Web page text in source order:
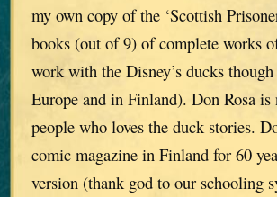
my own copy of the ‘Scottish
books (out of 9) of complete works
work with the Disney’s ducks
Europe and in Finland). Don Rosa
people who loves the duck stories.
comic magazine in Finland for 60
version (thank god to our schooling